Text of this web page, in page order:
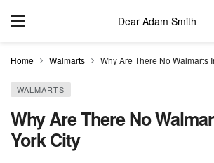
Dear Adam Smith
Home Walmarts Why Are There No Walmarts
WALMARTS
Why Are There No
York City